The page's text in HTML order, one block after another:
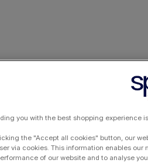
you with the best shopping experience
the "Accept all cookies" button, our
via cookies. This information enables
of our website and to analyse